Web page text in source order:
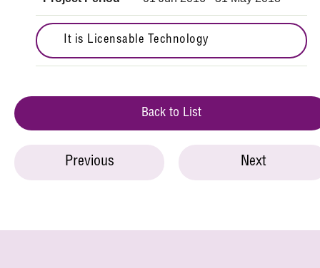
It is Licensable Technology
Back to List
Previous Next